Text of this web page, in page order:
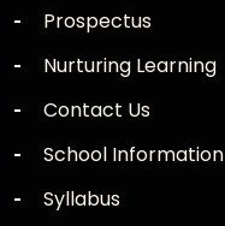
Prospectus
Nurturing Learning
Contact Us
School Information
Syllabus